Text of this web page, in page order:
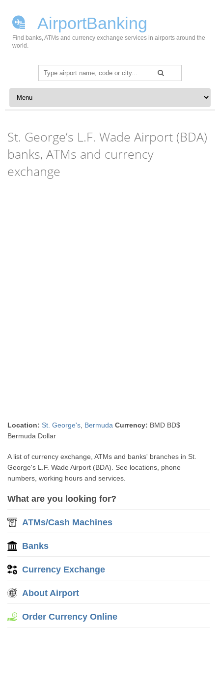
AirportBanking
Find banks, ATMs and currency exchange services in airports around the
world.
Search
for:
Skip to content
St. George’s L.F. Wade Airport (BDA)
banks, ATMs and currency
exchange
Location: St. George's Bermuda Currency: BMD BD$
Bermuda Dollar
A list of currency exchange, ATMs and banks' branches in St.
George's L.F. Wade Airport (BDA). See locations, phone
numbers, working hours and services.
What are you looking for?
ATMs/Cash Machines
Banks
Currency Exchange
About Airport
Order Currency Online